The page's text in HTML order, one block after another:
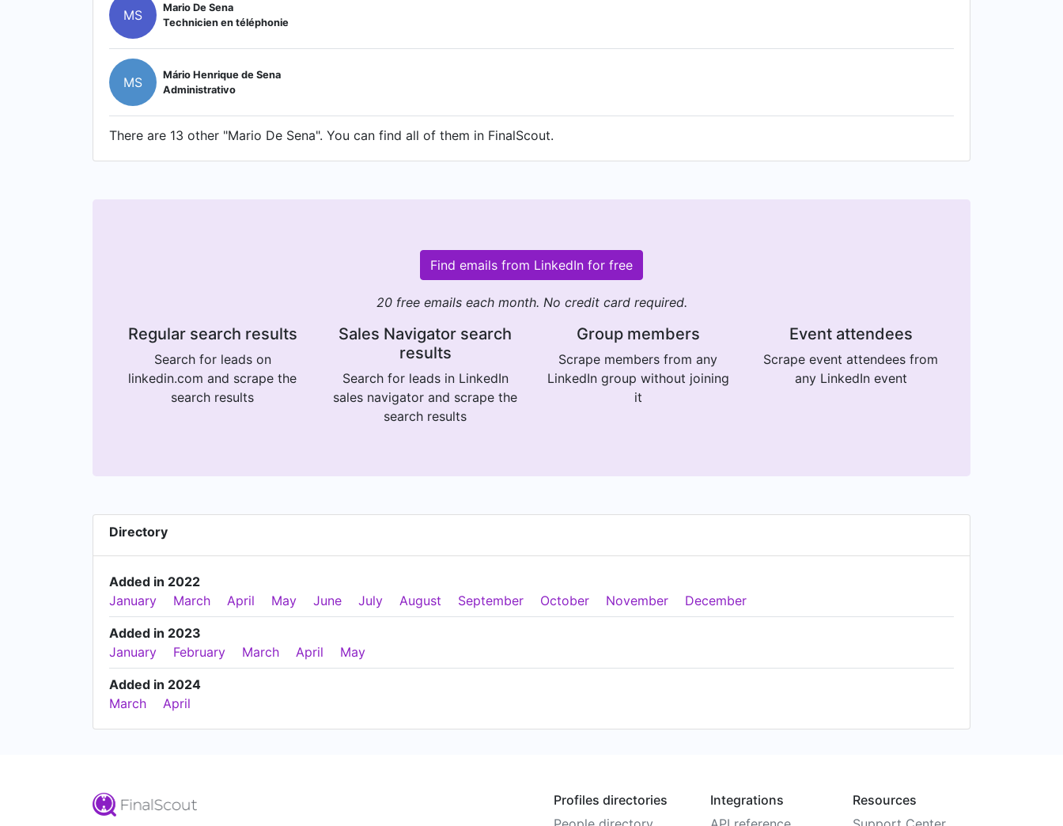
MS
Mario De Sena
Technicien en téléphonie
MS
Mário Henrique de Sena
Administrativo
There are 13 other "Mario De Sena". You can find all of them in FinalScout.
Find emails from LinkedIn for free
20 free emails each month. No credit card required.
Regular search results
Search for leads on
linkedin.com and scrape the
search results
Sales Navigator search
results
Search for leads in LinkedIn
sales navigator and scrape the
search results
Group members
Scrape members from any
LinkedIn group without joining
it
Event attendees
Scrape event attendees from
any LinkedIn event
Directory
Added in 2022
January
March April May June July August September October November December
Added in 2023
January
February March April May
Added in 2024
March
April
Profiles directories
Integrations
Resources